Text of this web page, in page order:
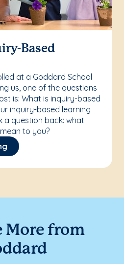
Based
at a Goddard School
us, one of the questions
is: What is inquiry-based
inquiry-based learning
a question back: what
to you?
More from